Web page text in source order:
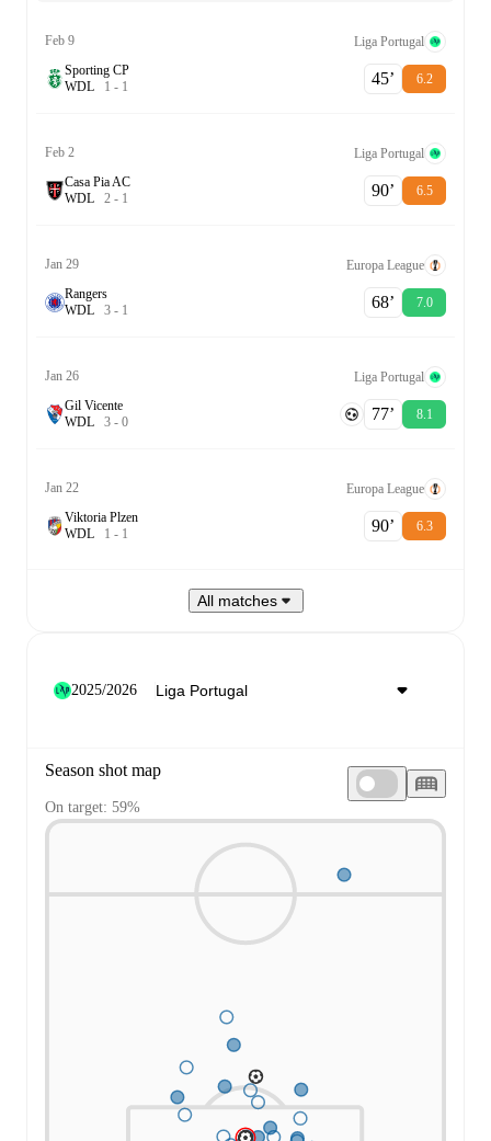
Feb 9
Liga Portugal
Sporting CP
WDL 1 - 1 45‎’‎ 6.2
Feb 2
Liga Portugal
Casa Pia AC
WDL 2 - 1 90‎’‎ 6.5
Jan 29
Europa League
Rangers
WDL 3 - 1 68‎’‎ 7.0
Jan 26
Liga Portugal
Gil Vicente
WDL 3 - 0 77‎’‎ 8.1
Jan 22
Europa League
Viktoria Plzen
WDL 1 - 1 90‎’‎ 6.3
All matches
2025/2026
Season shot map
On target: 59%